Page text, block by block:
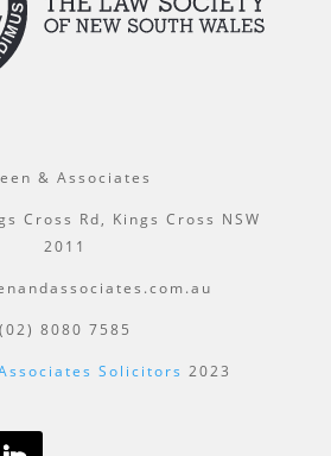
& Associates
Cross Rd, Kings Cross NSW
2011
(02) 8080 7585
Solicitors 2023